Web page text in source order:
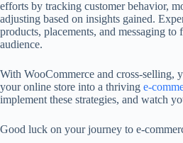
efforts by tracking customer behavior,
adjusting based on insights gained.
products, placements, and messaging
audience.
With WooCommerce and cross-selling,
your online store into a thriving e-
implement these strategies, and watch
Good luck on your journey to e-